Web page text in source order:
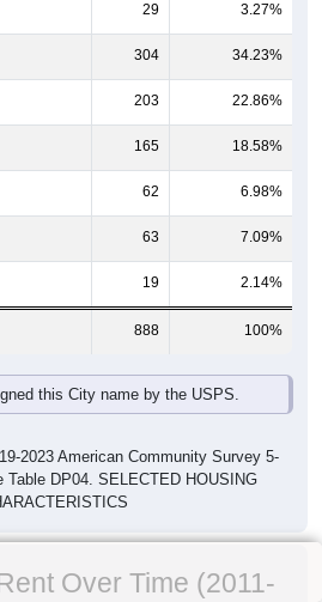
29 3.27%
304 34.23%
203 22.86%
165 18.58%
62 6.98%
63 7.09%
19 2.14%
888 100%
this City name by the USPS.
2023 American Community Survey 5-
Table DP04. SELECTED HOUSING
Over Time (2011-